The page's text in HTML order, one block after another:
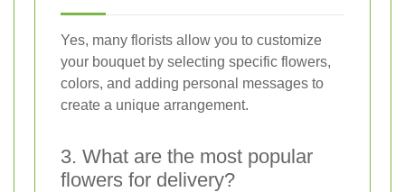
Yes, many florists allow you to customize
your bouquet by selecting specific flowers,
colors, and adding personal messages to
create a unique arrangement.
3. What are the most popular
flowers for delivery?